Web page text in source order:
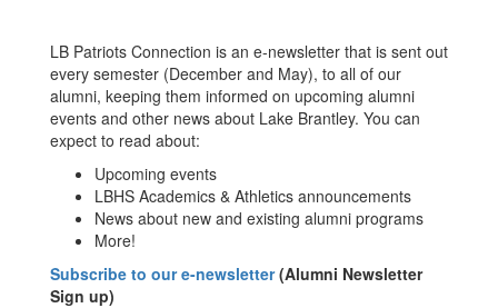
LB Patriots Connection is an e-newsletter that is sent out
every semester (December and May), to all of our
alumni, keeping them informed on upcoming alumni
events and other news about Lake Brantley. You can
expect to read about:
Upcoming events
LBHS Academics & Athletics announcements
News about new and existing alumni programs
More!
Subscribe to our e-newsletter(Alumni Newsletter
Sign up)